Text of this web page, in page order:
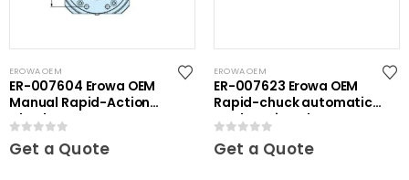
EROWA OEM
ER-007604 Erowa OEM
Manual Rapid-Action
Chuck NSF
Get a Quote
EROWA OEM
ER-007623 Erowa OEM
Rapid-chuck automatic
on clamping plate
Get a Quote